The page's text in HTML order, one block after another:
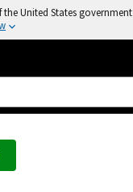
United States government